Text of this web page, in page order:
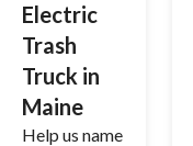
Electric
Trash
Truck in
Maine
Help us name